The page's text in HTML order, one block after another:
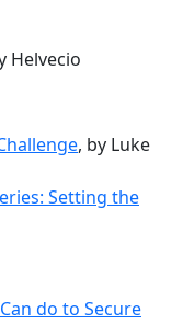
Helvecio
, by Luke
Setting the
do to Secure